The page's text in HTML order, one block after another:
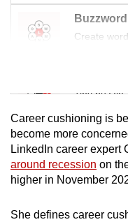
Buzzword
Create
Mini
Tiny
Mini
Small grid,
Spot as
Career cushioning is
become more
LinkedIn career expert
around recession on
higher in November
She defines career
us